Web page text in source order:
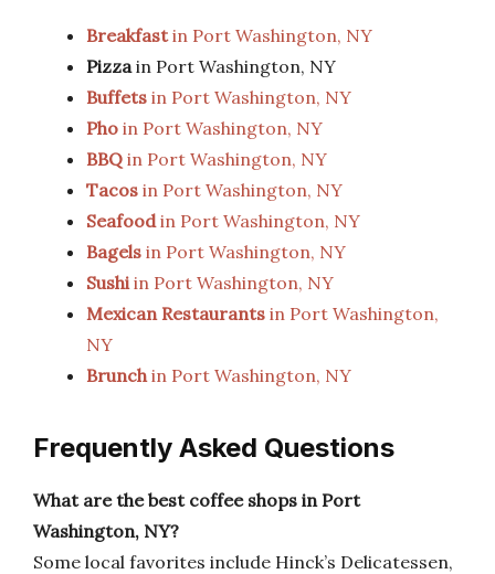
Breakfastin Port Washington, NY
Pizzain Port Washington, NY
Buffets in Port Washington, NY
Pho in Port Washington, NY
BBQ in Port Washington, NY
Tacos in Port Washington, NY
Seafoodin Port Washington, NY
Bagels in Port Washington, NY
Sushiin Port Washington, NY
Mexican Restaurants in Port Washington,
NY
Brunchin Port Washington, NY
Frequently Asked Questions
What are the best coffee shops in Port
Washington, NY?
Some local favorites include Hinck’s Delicatessen,